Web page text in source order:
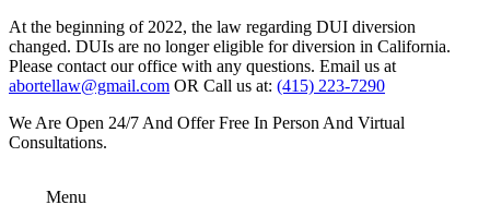
At the beginning of 2022, the law regarding DUI diversion
changed. DUIs are no longer eligible for diversion in California.
Please contact our office with any questions. Email us at
abortellaw@gmail.com OR Call us at: (415) 223-7290
We Are Open 24/7 And Offer Free In Person And Virtual
Consultations.
Menu